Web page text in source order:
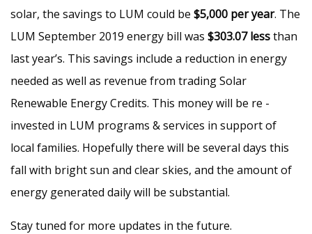
solar, the savings to LUM could be $5,000 per year. The
LUM September 2019 energy bill was $303.07 lessthan
last year’s. This savings include a reduction in energy
needed as well as revenue from trading Solar
Renewable Energy Credits. This money will be re -
invested in LUM programs & services in support of
local families. Hopefully there will be several days this
fall with bright sun and clear skies, and the amount of
energy generated daily will be substantial.
Stay tuned for more updates in the future.